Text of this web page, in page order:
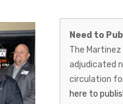
Artisanal Craft Breweries
News-
–
Need to
The
adjudicated
circulation
here to